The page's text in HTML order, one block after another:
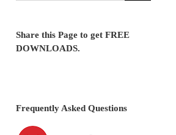
Share this Page to get FREE
DOWNLOADS.
Frequently Asked Questions